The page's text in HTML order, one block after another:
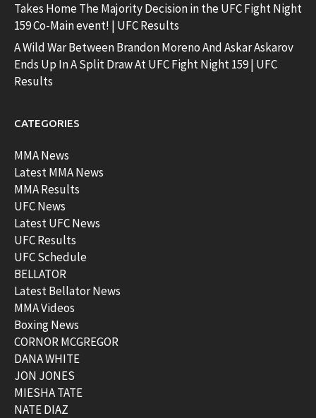
Takes Home The Majority Decision in the UFC Fight Night
159 Co-Main event! | UFC Results
A Wild War Between Brandon Moreno And Askar Askarov
Ends Up In A Split Draw At UFC Fight Night 159 | UFC
Results
CATEGORIES
MMA News
Latest MMA News
MMA Results
UFC News
Latest UFC News
UFC Results
UFC Schedule
BELLATOR
Latest Bellator News
MMA Videos
Boxing News
CORNOR MCGREGOR
DANA WHITE
JON JONES
MIESHA TATE
NATE DIAZ